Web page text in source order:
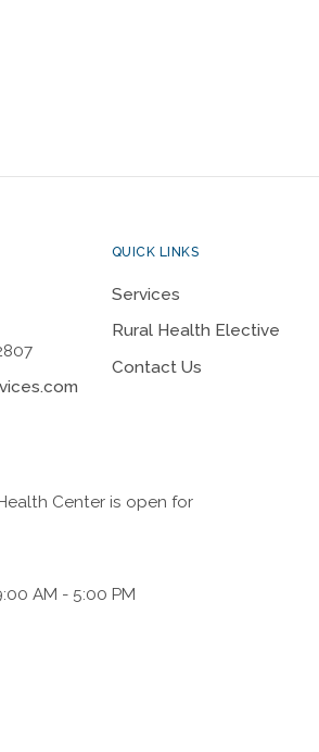
QUICK LINKS
Services
Rural Health Elective
Contact Us
Center is open for
AM - 5:00 PM